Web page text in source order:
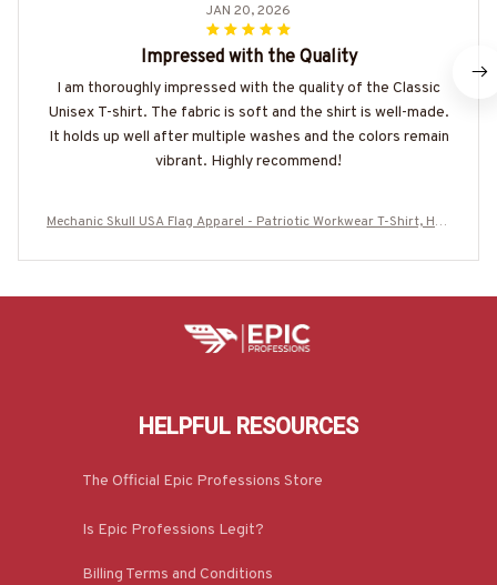
JAN 20, 2026
Impressed with the Quality
I am thoroughly impressed with the quality of the Classic
Unisex T-shirt. The fabric is soft and the shirt is well-made.
It holds up well after multiple washes and the colors remain
vibrant. Highly recommend!
Mechanic Skull USA Flag Apparel - Patriotic Workwear T-Shirt, Hoo
HELPFUL RESOURCES
The Official Epic Professions Store
Is Epic Professions Legit?
Billing Terms and Conditions